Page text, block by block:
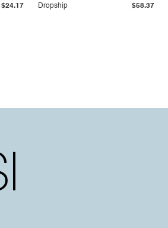
$24.17 Dropship $58.37